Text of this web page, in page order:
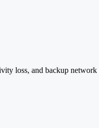
loss, and backup